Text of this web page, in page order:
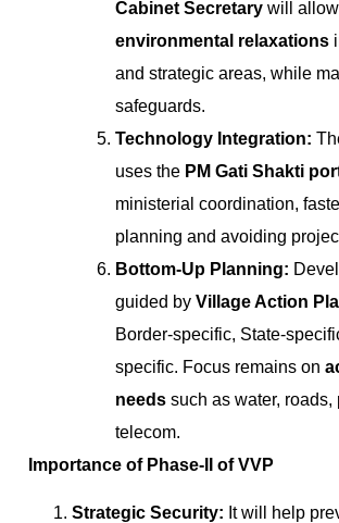
Cabinet Secretary will allow
environmental relaxations
and strategic areas, while
safeguards.
Technology Integration:
uses the PM Gati Shakti
ministerial coordination,
planning and avoiding
Bottom-Up Planning:
guided by Village Action
Border-specific, State-
specific. Focus remains on
needs such as water, roads,
telecom.
Importance of Phase-II of VVP
Strategic Security: It will help